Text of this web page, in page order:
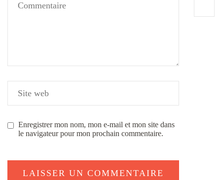
Enregistrer mon nom, mon e-mail et mon site dans
le navigateur pour mon prochain commentaire.